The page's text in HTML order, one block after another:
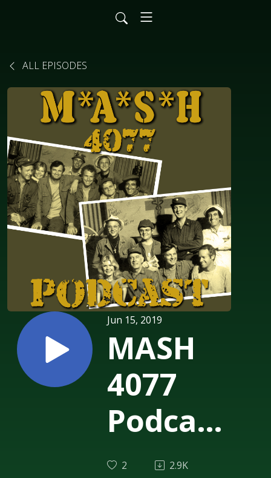
ALL EPISODES
Jun 15, 2019
MASH
4077
Podcast
Episode
2 2.9K